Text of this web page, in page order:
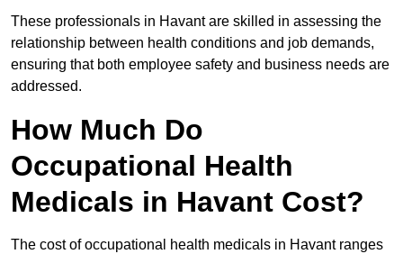
These professionals in Havant are skilled in assessing the
relationship between health conditions and job demands,
ensuring that both employee safety and business needs are
addressed.
How Much Do
Occupational Health
Medicals in Havant Cost?
The cost of occupational health medicals in Havant ranges